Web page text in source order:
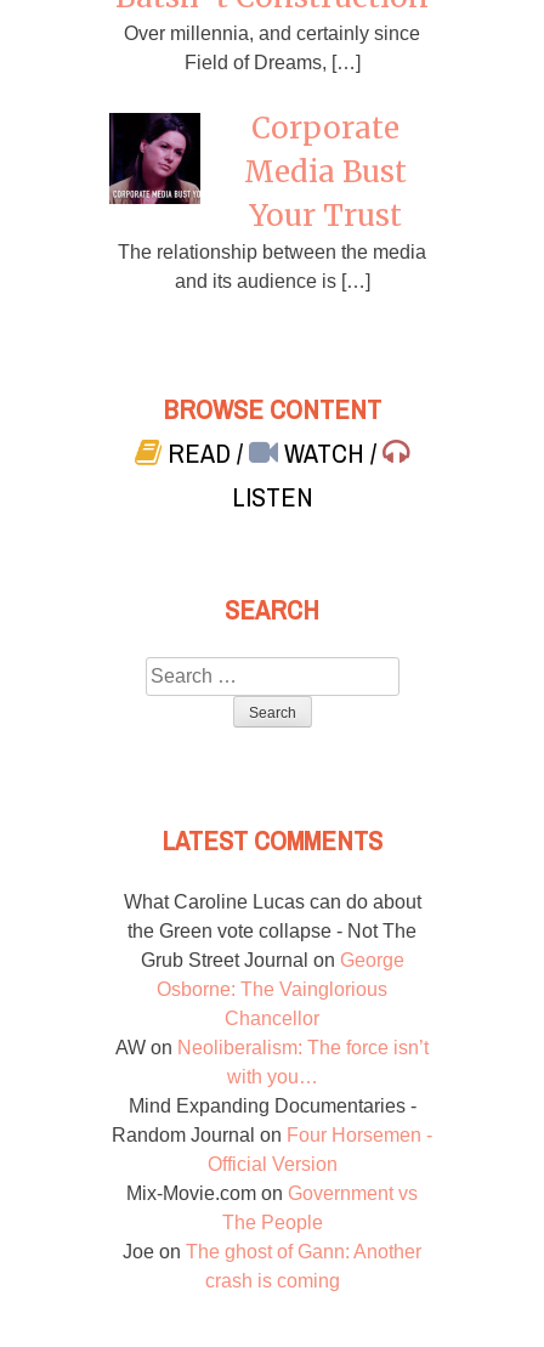
Over millennia, and certainly since
Field of Dreams, […]
Corporate
Media Bust
Your Trust
The relationship between the media
and its audience is […]
BROWSE CONTENT
READ/ WATCH/
LISTEN
SEARCH
Search
for:
LATEST COMMENTS
What Caroline Lucas can do about
the Green vote collapse - Not The
Grub Street Journal on George
Osborne: The Vainglorious
Chancellor
AW on Neoliberalism: The force isn’t
with you…
Mind Expanding Documentaries -
Random Journal on Four Horsemen -
Official Version
Mix-Movie.com on Government vs
The People
Joe on The ghost of Gann: Another
crash is coming